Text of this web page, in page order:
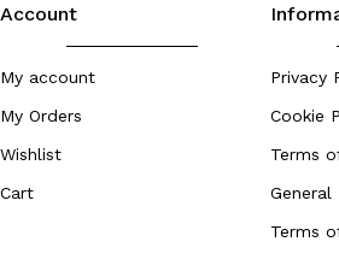
Account
My account
My Orders
Wishlist
Cart
Privacy
Cookie
Terms
General
Terms